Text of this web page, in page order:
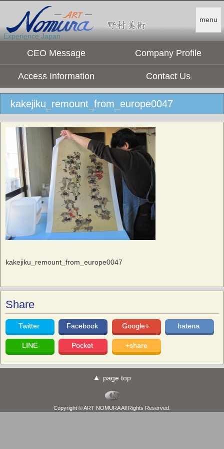
menu
Experience Japan.
CEO Message Company Profile
Access Information Contact Us
kakejiku_remount_from_europe0047
kakejiku_remount_from_europe0047
Share
Twitter Facebook Google+ hatena
LINE Pocket +share
page top
Copyright © ART NOMURA All Rights Reserved.